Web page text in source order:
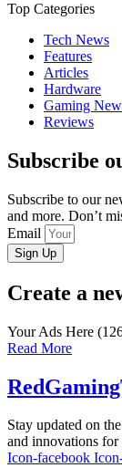
Top Categories
Tech News
Features
Articles
Hardware
Gaming
Reviews
Subscribe
Subscribe to our
and more. Don’t
Email
Sign Up
Create a
Your Ads Here
Read More
Stay updated on
and innovations for
Icon-facebook